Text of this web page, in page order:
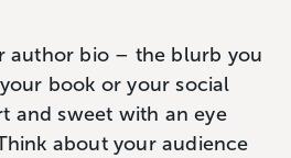
author bio – the blurb you
book or your social
and sweet with an eye
about your audience